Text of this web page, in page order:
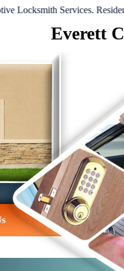
Services.Residential
Everett